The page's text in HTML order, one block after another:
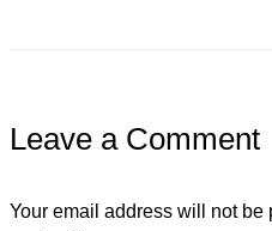
Leave a Comment
Your email address will not be